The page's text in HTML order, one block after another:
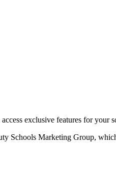
exclusive features for your
Schools Marketing Group,